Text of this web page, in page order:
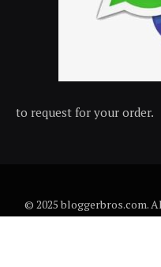
to request for your order.
© 2025 bloggerbros.com.